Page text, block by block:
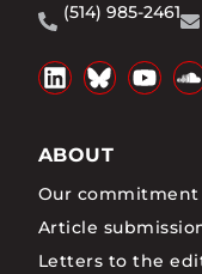
(514) 985-2461
ABOUT
Our
Article
Letters to the